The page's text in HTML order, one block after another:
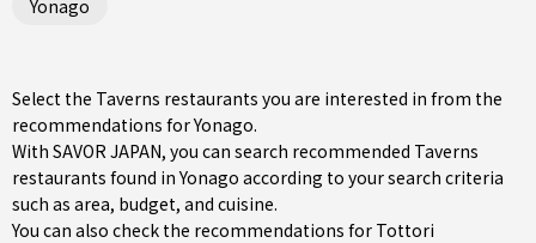
Yonago
Select the Taverns restaurants you are interested in from the
recommendations for Yonago.
With SAVOR JAPAN, you can search recommended Taverns
restaurants found in Yonago according to your search criteria
such as area, budget, and cuisine.
You can also check the recommendations for Tottori